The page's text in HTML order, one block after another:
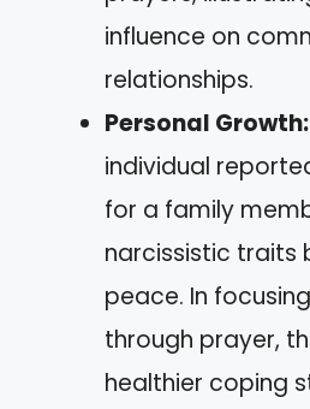
influence on
relationships.
Personal Growth:
individual
for a family
narcissistic traits
peace. In
through prayer,
healthier coping